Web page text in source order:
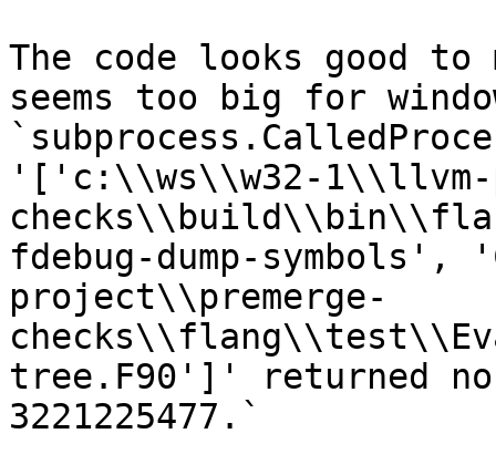
The code looks good
seems too big for
'['c:\\ws\\w32-1\\llvm-
fdebug-dump-
project\\premerge-
tree.F90']' returned
3221225477.`